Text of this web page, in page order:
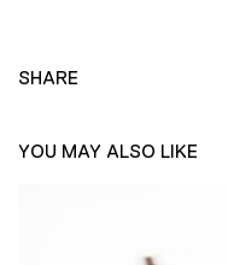
SHARE
YOU MAY ALSO LIKE